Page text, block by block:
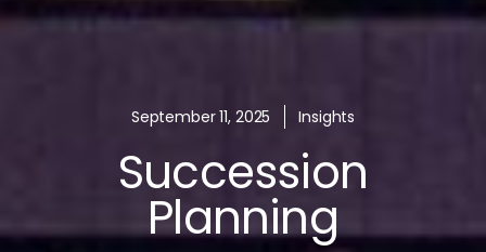
September 11, 2025 Insights
Succession
Planning